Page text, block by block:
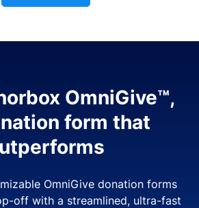
OmniGive™,
form that
OmniGive donation forms
off with a streamlined, ultra-fast